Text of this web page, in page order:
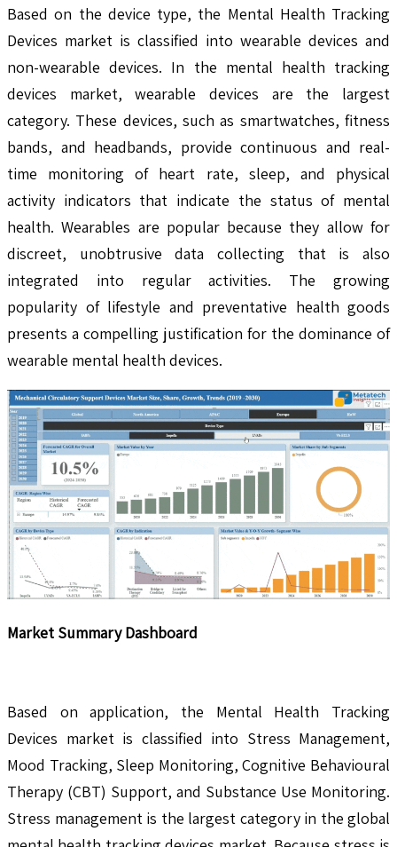
Based on the device type, the Mental Health Tracking
Devices market is classified into wearable devices and
non-wearable devices. In the mental health tracking
devices market, wearable devices are the largest
category. These devices, such as smartwatches, fitness
bands, and headbands, provide continuous and real-
time monitoring of heart rate, sleep, and physical
activity indicators that indicate the status of mental
health. Wearables are popular because they allow for
discreet, unobtrusive data collecting that is also
integrated into regular activities. The growing
popularity of lifestyle and preventative health goods
presents a compelling justification for the dominance of
wearable mental health devices.
Market Summary Dashboard
Based on application, the Mental Health Tracking
Devices market is classified into Stress Management,
Mood Tracking, Sleep Monitoring, Cognitive Behavioural
Therapy (CBT) Support, and Substance Use Monitoring.
Stress management is the largest category in the global